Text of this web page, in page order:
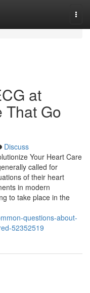
at
That Go
Discuss
Your Heart Care
called for
of their heart
in modern
to take place in the
questions-about-
52352519